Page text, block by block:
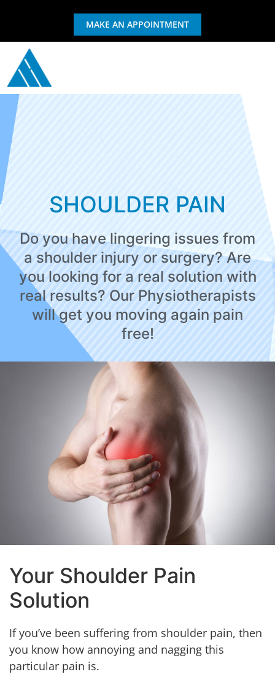
MAKE AN APPOINTMENT
SHOULDER PAIN
Do you have lingering issues from
a shoulder injury or surgery? Are
you looking for a real solution with
real results? Our Physiotherapists
will get you moving again pain
free!
Your Shoulder Pain
Solution
If you’ve been suffering from shoulder pain, then
you know how annoying and nagging this
particular pain is.